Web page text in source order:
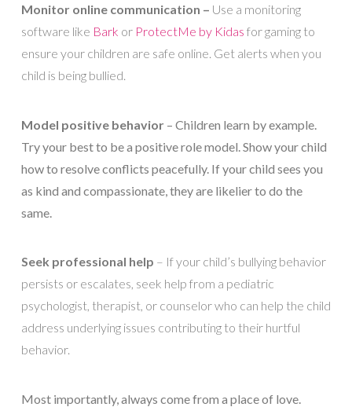
Monitor online communication – Use a monitoring
software like Bark or ProtectMe by Kidas for gaming to
ensure your children are safe online. Get alerts when you
child is being bullied.
Model positive behavior– Children learn by example.
Try your best to be a positive role model. Show your child
how to resolve conflicts peacefully. If your child sees you
as kind and compassionate, they are likelier to do the
same.
Seek professional help – If your child’s bullying behavior
persists or escalates, seek help from a pediatric
psychologist, therapist, or counselor who can help the child
address underlying issues contributing to their hurtful
behavior.
Most importantly, always come from a place of love.